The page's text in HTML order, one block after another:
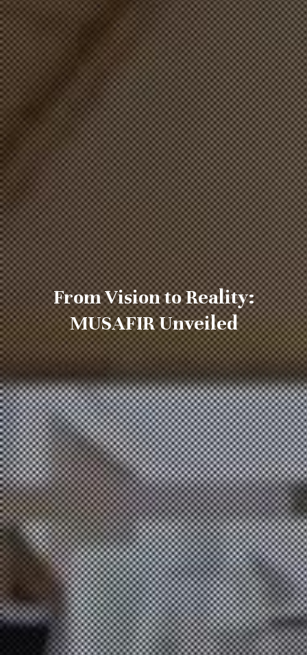
From Vision to Reality:
MUSAFIR Unveiled